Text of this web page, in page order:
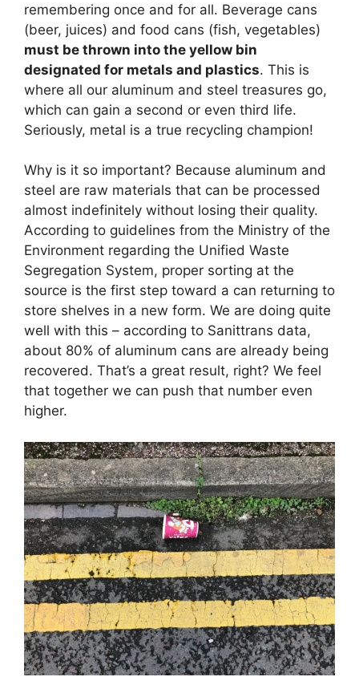
remembering once and for all. Beverage cans
(beer, juices) and food cans (fish, vegetables)
must be thrown into the yellow bin
designated for metals and plastics. This is
where all our aluminum and steel treasures go,
which can gain a second or even third life.
Seriously, metal is a true recycling champion!
Why is it so important? Because aluminum and
steel are raw materials that can be processed
almost indefinitely without losing their quality.
According to guidelines from the Ministry of the
Environment regarding the Unified Waste
Segregation System, proper sorting at the
source is the first step toward a can returning to
store shelves in a new form. We are doing quite
well with this – according to Sanittrans data,
about 80% of aluminum cans are already being
recovered. That’s a great result, right? We feel
that together we can push that number even
higher.